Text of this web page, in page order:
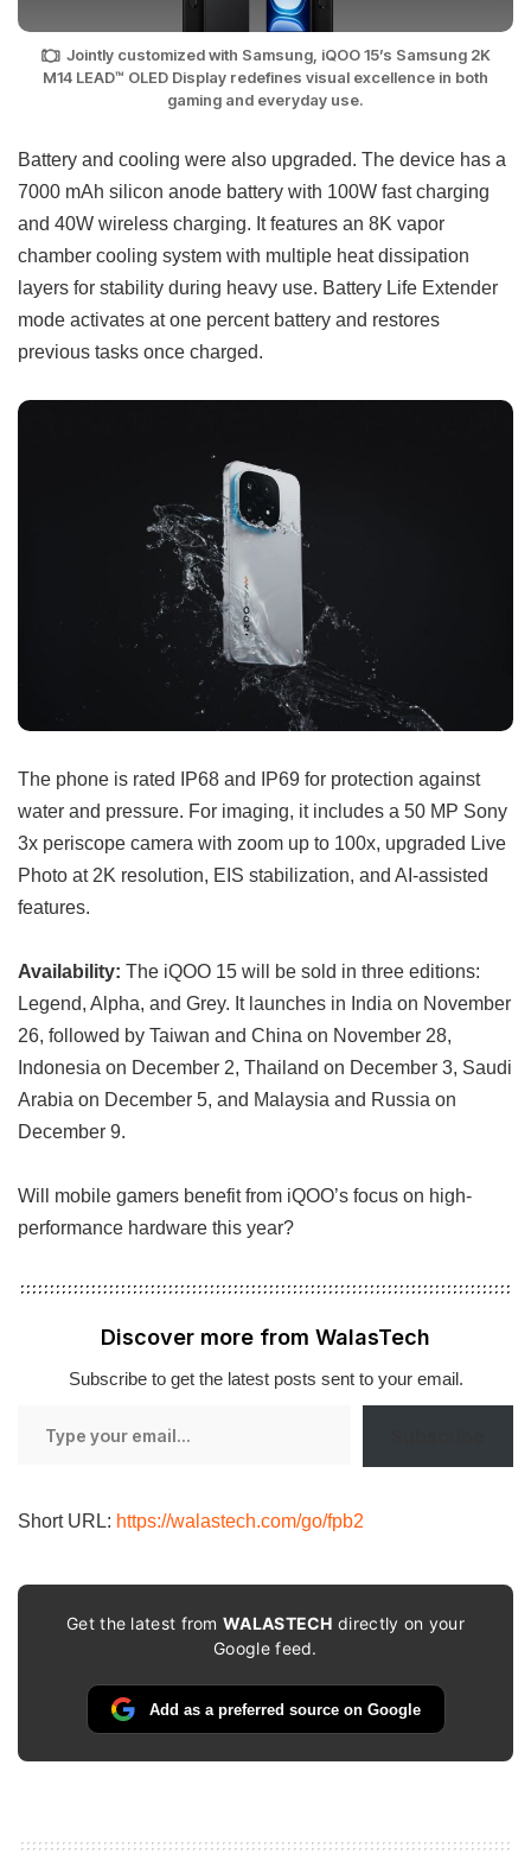
Jointly customized with Samsung, iQOO 15’s Samsung 2K
M14 LEAD™ OLED Display redefines visual excellence in both
gaming and everyday use.
Battery and cooling were also upgraded. The device has a
7000 mAh silicon anode battery with 100W fast charging
and 40W wireless charging. It features an 8K vapor
chamber cooling system with multiple heat dissipation
layers for stability during heavy use. Battery Life Extender
mode activates at one percent battery and restores
previous tasks once charged.
The phone is rated IP68 and IP69 for protection against
water and pressure. For imaging, it includes a 50 MP Sony
3x periscope camera with zoom up to 100x, upgraded Live
Photo at 2K resolution, EIS stabilization, and AI-assisted
features.
Availability: The iQOO 15 will be sold in three editions:
Legend, Alpha, and Grey. It launches in India on November
26, followed by Taiwan and China on November 28,
Indonesia on December 2, Thailand on December 3, Saudi
Arabia on December 5, and Malaysia and Russia on
December 9.
Will mobile gamers benefit from iQOO’s focus on high-
performance hardware this year?
Discover more from WalasTech
Subscribe to get the latest posts sent to your email.
Short URL: https://walastech.com/go/fpb2
Get the latest fromWALASTECH directly on your
Google feed.
Add as a preferred source on Google